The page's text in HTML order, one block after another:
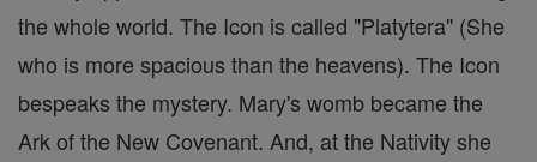
the whole world. The Icon is called "Platytera" (She
who is more spacious than the heavens). The Icon
bespeaks the mystery. Mary's womb became the
Ark of the New Covenant. And, at the Nativity she